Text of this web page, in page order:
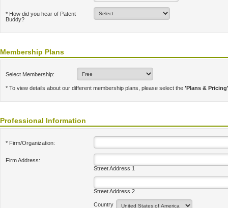
* How did you hear of Patent
Buddy?
Membership Plans
Select Membership:
* To view details about our different membership plans, please select the 'Plans & Pricing'
Professional Information
* Firm/Organization:
Firm Address:
Street Address 1
Street Address 2
Country